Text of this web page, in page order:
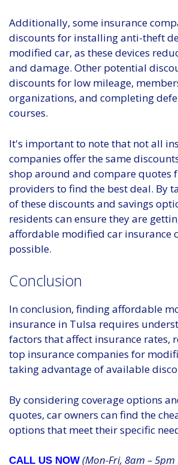
Additionally, some insurance
discounts for installing anti-theft
modified car, as these devices
and damage. Other potential
discounts for low mileage,
organizations, and completing
courses.
It's important to note that not all
companies offer the same
shop around and compare quotes
providers to find the best deal. By
of these discounts and savings
residents can ensure they are
affordable modified car insurance
possible.
Conclusion
In conclusion, finding affordable
insurance in Tulsa requires
factors that affect insurance rates,
top insurance companies for
taking advantage of available
By considering coverage options
quotes, car owners can find the
options that meet their specific
CALL US NOW (Mon-Fri, 8am – 5pm